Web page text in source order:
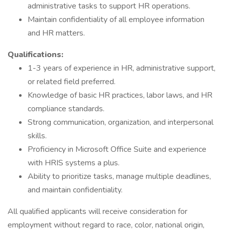
administrative tasks to support HR operations.
Maintain confidentiality of all employee information
and HR matters.
Qualifications:
1-3 years of experience in HR, administrative support,
or related field preferred.
Knowledge of basic HR practices, labor laws, and HR
compliance standards.
Strong communication, organization, and interpersonal
skills.
Proficiency in Microsoft Office Suite and experience
with HRIS systems a plus.
Ability to prioritize tasks, manage multiple deadlines,
and maintain confidentiality.
All qualified applicants will receive consideration for
employment without regard to race, color, national origin,